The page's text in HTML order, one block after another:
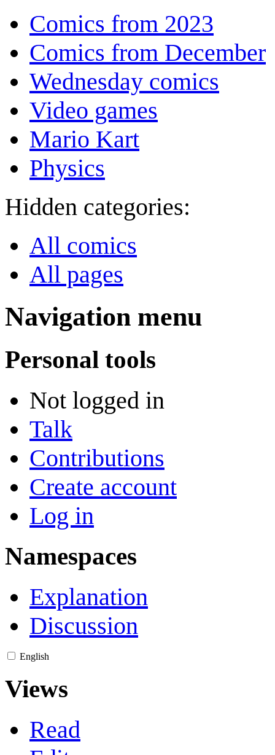
Comics from 2023
Comics from December
Wednesday comics
Video games
Mario Kart
Physics
Hidden categories:
All comics
All pages
Navigation menu
Personal tools
Not logged in
Talk
Contributions
Create account
Log in
Namespaces
Explanation
Discussion
English
Views
Read